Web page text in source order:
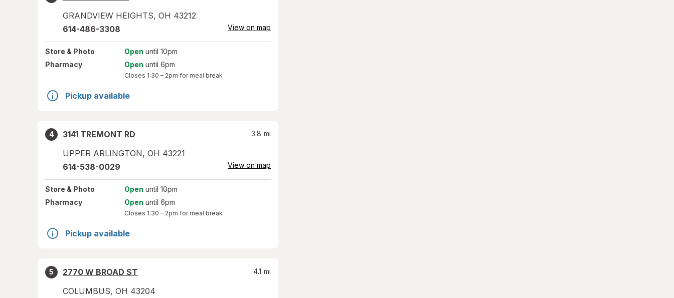
GRANDVIEW HEIGHTS, OH 43212
614-486-3308 View on map
Store & Photo Open until 10pm
Pharmacy
Open until 6pm
Closes 1:30 – 2pm for meal break
Pickup available
4
3141 TREMONT RD
UPPER ARLINGTON, OH 43221
3.8 mi
614-538-0029 View on map
Store & Photo Open until 10pm
Pharmacy
Open until 6pm
Closes 1:30 – 2pm for meal break
Pickup available
5
2770 W BROAD ST
COLUMBUS, OH 43204
4.1 mi